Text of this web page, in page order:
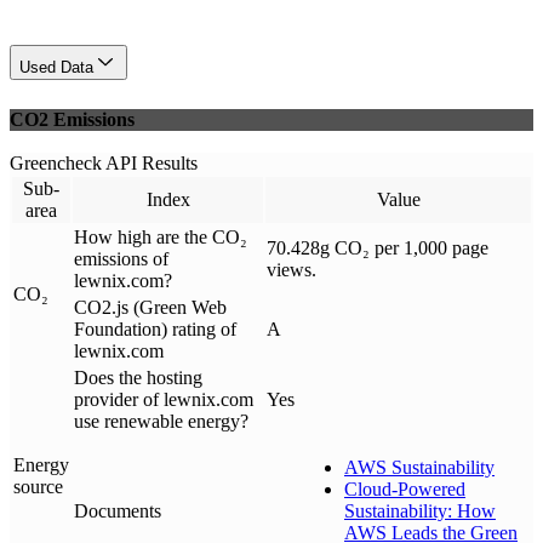
Used Data
CO2 Emissions
Greencheck API Results
Sub-
area
Index Value
CO₂
How high are the CO₂
emissions of
lewnix.com?
70.428g CO₂ per 1,000 page
views.
CO2.js (Green Web
Foundation) rating of
lewnix.com
A
Energy
source
Does the hosting
provider of lewnix.com
use renewable energy?
Yes
Documents
AWS Sustainability
Cloud-Powered
Sustainability: How
AWS Leads the Green